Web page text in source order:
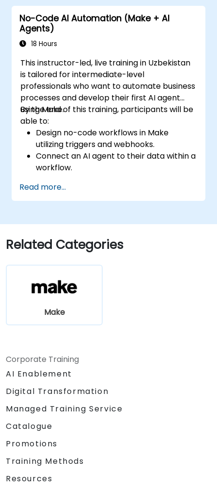
Monitor and analyze automated
workflows to improve campaign
performance.
Implement best practices for scalable
No-Code AI Automation (Make + AI
Agents)
18 Hours
This instructor-led, live training in Uzbekistan
is tailored for intermediate-level
professionals who want to automate business
processes and develop their first AI agent
using Make.
By the end of this training, participants will be
able to:
Design no-code workflows in Make
utilizing triggers and webhooks.
Connect an AI agent to their data within a
workflow.
finish, including error handling and
monitoring.
Read more...
Related Categories
Make
Corporate Training
AI Enablement
Digital Transformation
Managed Training Service
Catalogue
Promotions
Training Methods
Resources